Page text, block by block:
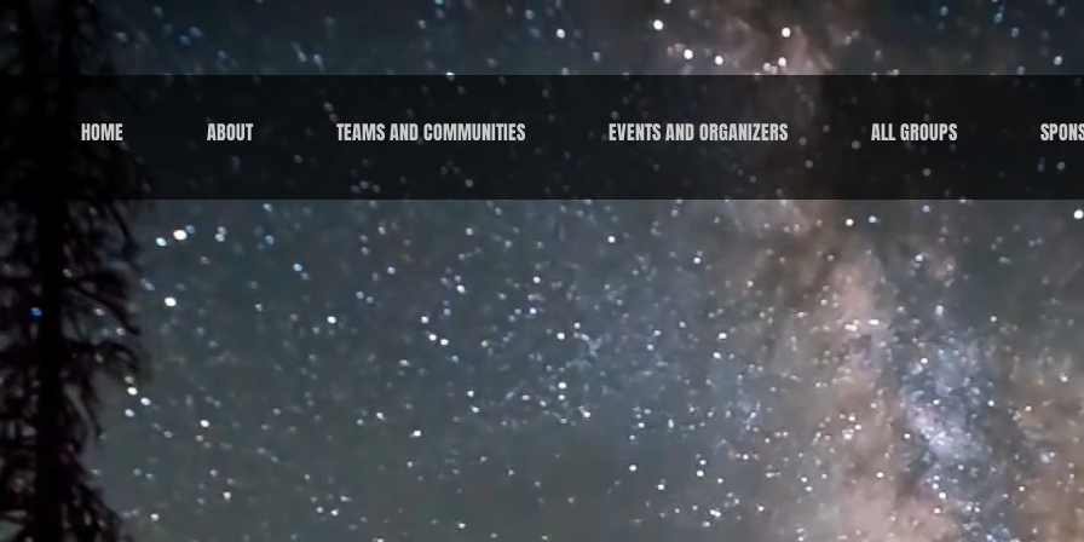
HOME ABOUT TEAMS AND COMMUNITIES EVENTS AND ORGANIZERS ALL GROUPS